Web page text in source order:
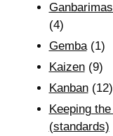
(4)
Gemba(1)
Kaizen(9)
Kanban(12)
Keeping
(standards)